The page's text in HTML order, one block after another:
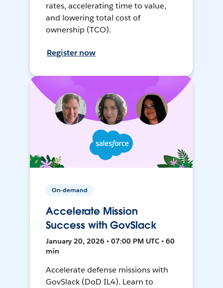
rates, accelerating time to value,
and lowering total cost of
ownership (TCO).
Register now
On-demand
Accelerate Mission
Success with GovSlack
January 20, 2026 • 07:00 PM UTC • 60
min
Accelerate defense missions with
GovSlack (DoD IL4). Learn to